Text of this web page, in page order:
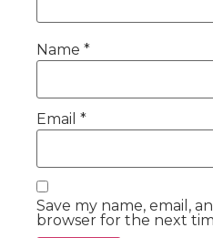
Name *
Email *
Save my name, email,
browser for the next